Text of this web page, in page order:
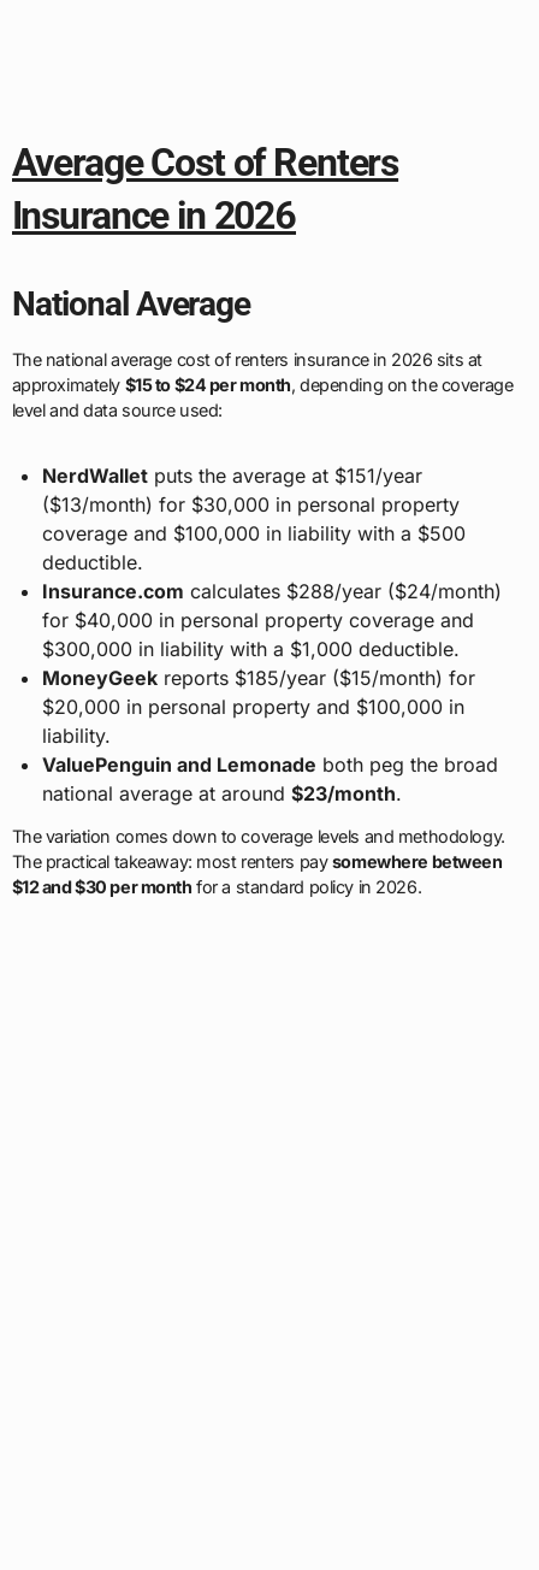
Average Cost of Renters
Insurance in 2026
National Average
The national average cost of renters insurance in 2026 sits at
approximately $15 to $24 per month, depending on the coverage
level and data source used:
NerdWallet puts the average at $151/year
($13/month) for $30,000 in personal property
coverage and $100,000 in liability with a $500
deductible.
Insurance.com calculates $288/year ($24/month)
for $40,000 in personal property coverage and
$300,000 in liability with a $1,000 deductible.
MoneyGeek reports $185/year ($15/month) for
$20,000 in personal property and $100,000 in
liability.
ValuePenguin and Lemonade both peg the broad
national average at around$23/month.
The variation comes down to coverage levels and methodology.
The practical takeaway: most renters paysomewhere between
$12 and $30 per month for a standard policy in 2026.